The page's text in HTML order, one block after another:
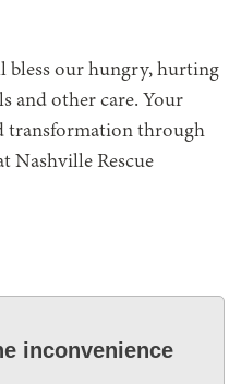
bless our hungry, hurting
and other care. Your
transformation through
Nashville Rescue
inconvenience